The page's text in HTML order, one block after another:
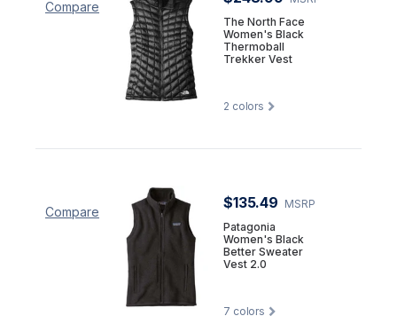
Compare
The North Face
Women's Black
Thermoball
Trekker Vest
2 colors
Compare
$135.49 MSRP
Patagonia
Women's Black
Better Sweater
Vest 2.0
7 colors